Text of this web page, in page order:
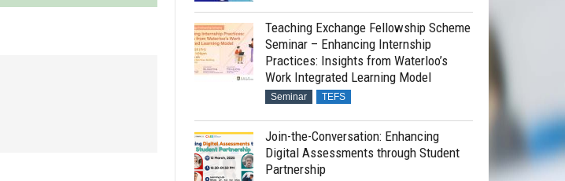
Teaching Exchange Fellowship Scheme
Seminar – Enhancing Internship
Practices: Insights from Waterloo’s
Work Integrated Learning Model
Seminar TEFS
Join-the-Conversation: Enhancing
Digital Assessments through Student
Partnership